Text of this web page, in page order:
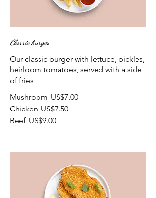
Classic burger
Our classic burger with lettuce, pickles,
heirloom tomatoes, served with a side
of fries
Mushroom US$7.00
Chicken US$7.50
Beef US$9.00